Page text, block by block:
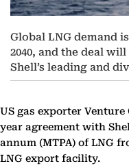
Global LNG demand
2040, and the deal
Shell’s leading and
US gas exporter
year agreement with
annum (MTPA) of LNG
LNG export facility.